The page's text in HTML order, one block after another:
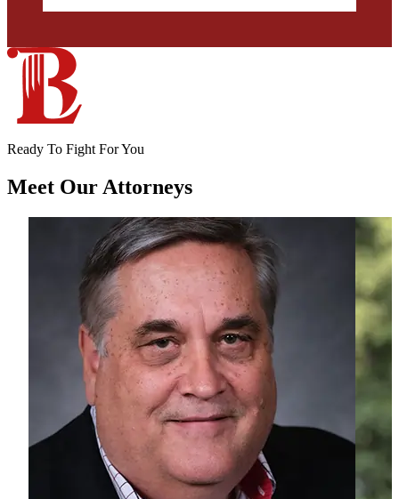
Ready To Fight For You
Meet Our Attorneys